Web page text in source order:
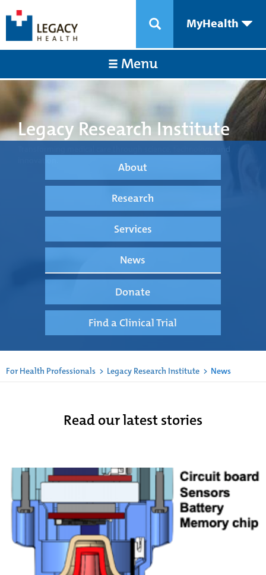
MyHealth
Menu
Legacy Research Institute
About
Research
Services
News
Donate
Find a Clinical Trial
For Health Professionals > Legacy Research Institute > News
Read our latest stories